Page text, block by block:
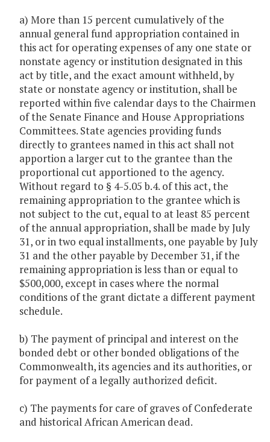
a) More than 15 percent cumulatively of the
annual general fund appropriation contained in
this act for operating expenses of any one state or
nonstate agency or institution designated in this
act by title, and the exact amount withheld, by
state or nonstate agency or institution, shall be
reported within five calendar days to the Chairmen
of the Senate Finance and House Appropriations
Committees. State agencies providing funds
directly to grantees named in this act shall not
apportion a larger cut to the grantee than the
proportional cut apportioned to the agency.
Without regard to § 4-5.05 b.4. of this act, the
remaining appropriation to the grantee which is
not subject to the cut, equal to at least 85 percent
of the annual appropriation, shall be made by July
31, or in two equal installments, one payable by July
31 and the other payable by December 31, if the
remaining appropriation is less than or equal to
$500,000, except in cases where the normal
conditions of the grant dictate a different payment
schedule.
b) The payment of principal and interest on the
bonded debt or other bonded obligations of the
Commonwealth, its agencies and its authorities, or
for payment of a legally authorized deficit.
c) The payments for care of graves of Confederate
and historical African American dead.